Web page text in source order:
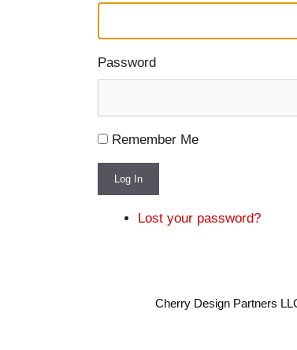
Password
Remember Me
Log In
Lost your password?
Cherry Design Partners